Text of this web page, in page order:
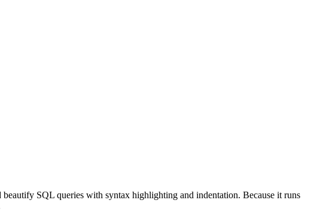
SQL queries with syntax highlighting and indentation. Because it runs